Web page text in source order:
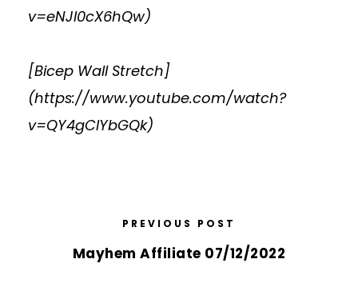
v=eNJI0cX6hQw)
[Bicep Wall Stretch]
(https://www.youtube.com/watch?
v=QY4gCIYbGQk)
PREVIOUS POST
Mayhem Affiliate 07/12/2022